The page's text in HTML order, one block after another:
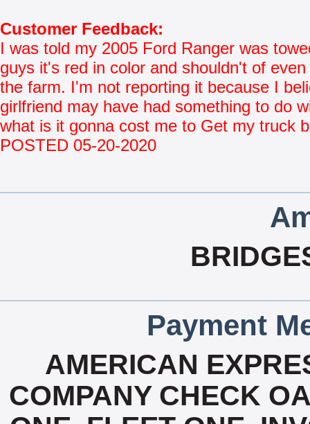
Customer Feedback:
I was told my 2005 Ford Ranger was
guys it's red in color and shouldn't of
the farm. I'm not reporting it because I
girlfriend may have had something to do
what is it gonna cost me to Get my truck
POSTED 05-20-2020
Payment
AMERICAN
COMPANY CHECK